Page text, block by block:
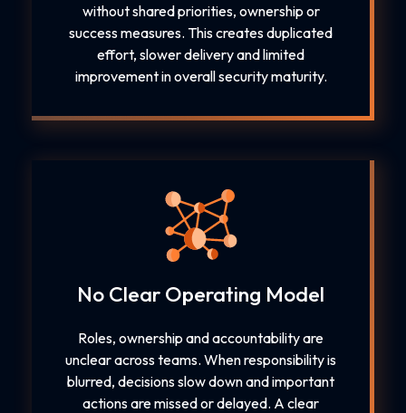
without shared priorities, ownership or
success measures. This creates duplicated
effort, slower delivery and limited
improvement in overall security maturity.
No Clear Operating Model
Roles, ownership and accountability are
unclear across teams. When responsibility is
blurred, decisions slow down and important
actions are missed or delayed. A clear